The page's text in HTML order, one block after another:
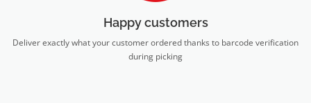
Happy customers
Deliver exactly what your customer ordered thanks to barcode verification
during picking